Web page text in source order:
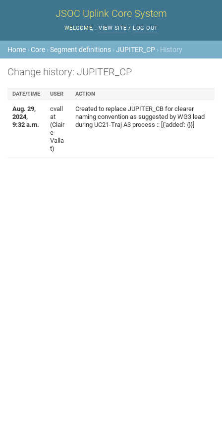
JSOC Uplink Core System
WELCOME, . VIEW SITE / LOG OUT
Home › Core ›Segment definitions ›JUPITER_CP › History
Change history: JUPITER_CP
DATE/TIME USER ACTION
Aug. 29,
2024,
9:32 a.m.
cvall
at
(Clair
e
Valla
t)
Created to replace JUPITER_CB for clearer
naming convention as suggested by WG3 lead
during UC21-Traj A3 process :: [{'added': {}}]